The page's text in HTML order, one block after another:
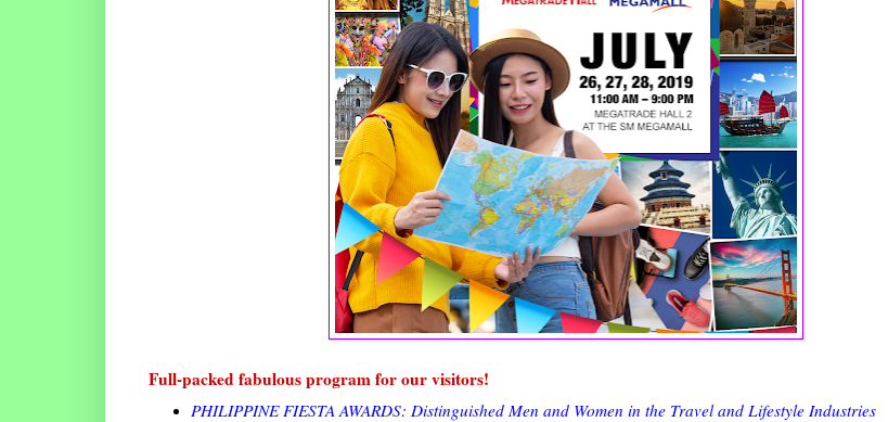
Full-packed fabulous program for our visitors!
PHILIPPINE FIESTA AWARDS: Distinguished Men and Women in the Travel and Lifestyle Industries